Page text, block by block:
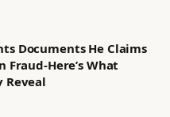
Documents He Claims
Fraud-Here’s What
Reveal